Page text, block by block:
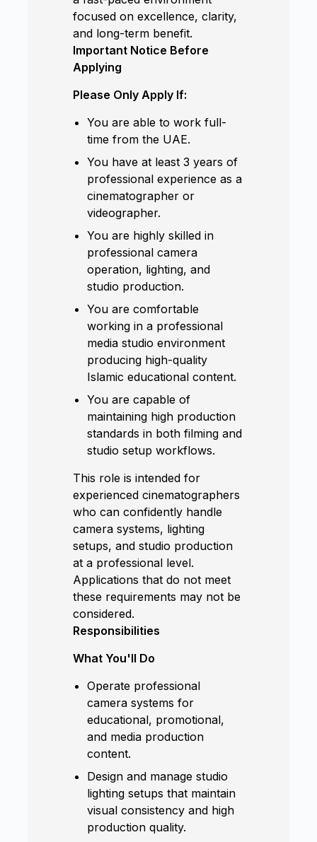
focused on excellence, clarity,
and long-term benefit.
Important Notice Before
Applying
Please Only Apply If:
You are able to work full-
time from the UAE.
You have at least 3 years of
professional experience as a
cinematographer or
videographer.
You are highly skilled in
professional camera
operation, lighting, and
studio production.
You are comfortable
working in a professional
media studio environment
producing high-quality
Islamic educational content.
You are capable of
maintaining high production
standards in both filming and
studio setup workflows.
This role is intended for
experienced cinematographers
who can confidently handle
camera systems, lighting
setups, and studio production
at a professional level.
Applications that do not meet
these requirements may not be
considered.
Responsibilities
What You'll Do
Operate professional
camera systems for
educational, promotional,
and media production
content.
Design and manage studio
lighting setups that maintain
visual consistency and high
production quality.